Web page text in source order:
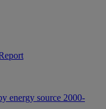
energy source 2000-